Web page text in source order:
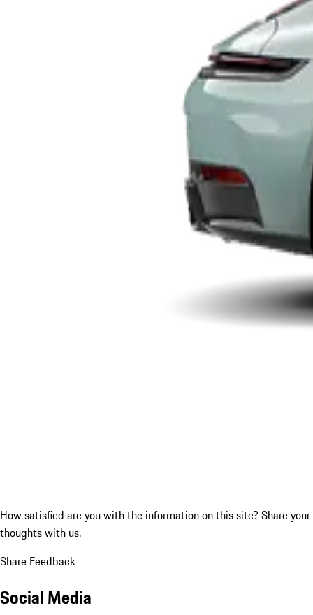
How satisfied are you with the information on this site? Share your
thoughts with us.
Share Feedback
Social Media